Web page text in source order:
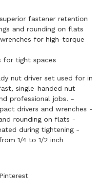
fastener retention
and rounding on flats
for high-torque
for tight spaces
nut driver set used for in
single-handed nut
professional jobs. -
drivers and wrenches -
rounding on flats -
during tightening -
1/4 to 1/2 inch
Pinterest